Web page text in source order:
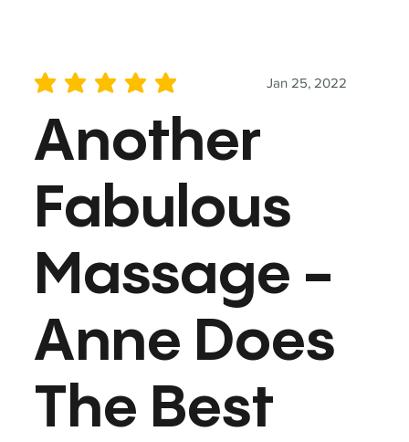
Jan 25, 2022
average rating is 5 out of 5
Another
Fabulous
Massage -
Anne Does
The Best